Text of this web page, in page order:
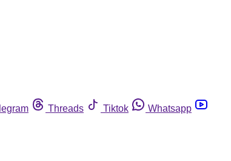
Threads Tiktok
Whatsapp